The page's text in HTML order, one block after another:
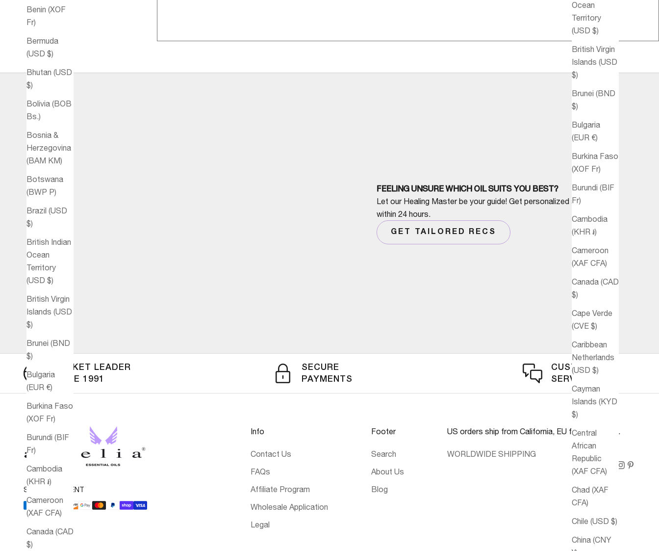
Ocean
Territory
(USD $)
British Virgin
Islands (USD
$)
Brunei (BND
$)
Bulgaria
(EUR €)
Burkina Faso
(XOF Fr)
Burundi (BIF
Fr)
Cambodia
(KHR ៛)
Cameroon
(XAF CFA)
Canada (CAD
$)
Cape Verde
(CVE $)
Caribbean
Netherlands
(USD $)
Cayman
Islands (KYD
$)
Central
African
Republic
(XAF CFA)
Chad (XAF
CFA)
Chile (USD $)
China (CNY
Benin (XOF
Fr)
Bermuda
(USD $)
Bhutan (USD
$)
Bolivia (BOB
Bs.)
Bosnia &
Herzegovina
(BAM КМ)
Botswana
(BWP P)
Brazil (USD
$)
British Indian
Ocean
Territory
(USD $)
British Virgin
Islands (USD
$)
Brunei (BND
$)
Bulgaria
(EUR €)
Burkina Faso
(XOF Fr)
Burundi (BIF
Fr)
Cambodia
(KHR ៛)
Cameroon
(XAF CFA)
Canada (CAD
$)
FEELING UNSURE WHICH OIL SUITS YOU BEST?
Let our Healing Master be your guide! Get personalized advice
within 24 hours.
GET TAILORED RECS
MARKET LEADER
SINCE 1991
SECURE
PAYMENTS
CUSTOMER
SERVICE
SECURE PAYMENT
Info
Contact Us
FAQs
Affiliate Program
Wholesale Application
Legal
Footer
Search
About Us
Blog
US orders ship from California, EU from Germany.
WORLDWIDE SHIPPING